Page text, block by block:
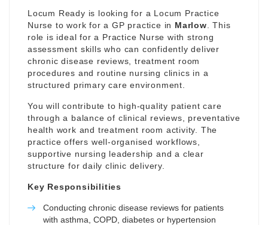
Locum Ready is looking for a Locum Practice
Nurse to work for a GP practice in Marlow . This
role is ideal for a Practice Nurse with strong
assessment skills who can confidently deliver
chronic disease reviews, treatment room
procedures and routine nursing clinics in a
structured primary care environment.
You will contribute to high-quality patient care
through a balance of clinical reviews, preventative
health work and treatment room activity. The
practice offers well-organised workflows,
supportive nursing leadership and a clear
structure for daily clinic delivery.
Key Responsibilities
Conducting chronic disease reviews for patients
with asthma, COPD, diabetes or hypertension